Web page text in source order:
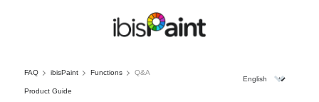
FAQ ibisPaint Functions Q&A
Product Guide